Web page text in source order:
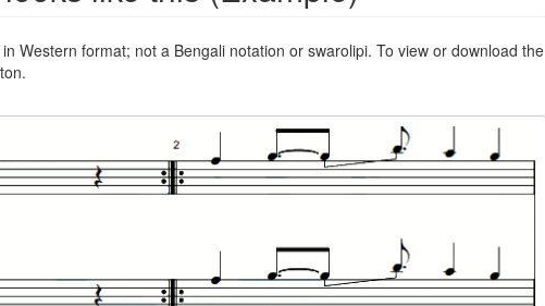
Western format; not a Bengali notation or swarolipi. To view or download the